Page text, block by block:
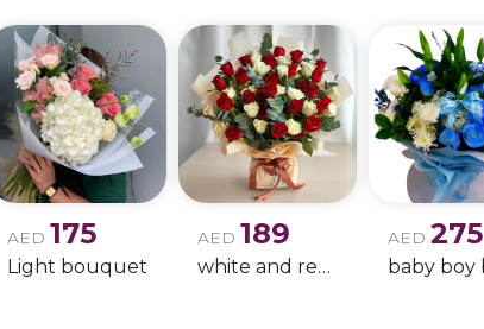
AED 175
Light bouquet
AED 189
white and red rose boque
AED 275